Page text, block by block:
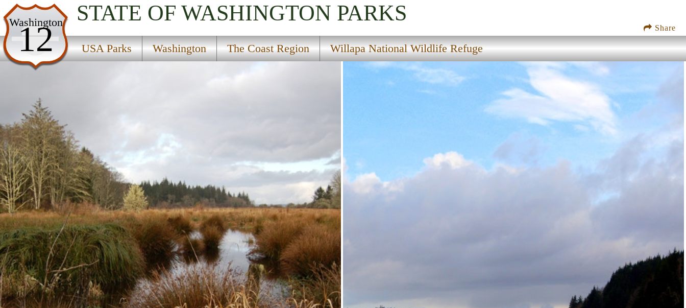
Share
Washington
12
STATE OF WASHINGTON PARKS
USA Parks Washington The Coast Region Willapa National Wildlife Refuge
USA Parks
Washington
The Coast Region